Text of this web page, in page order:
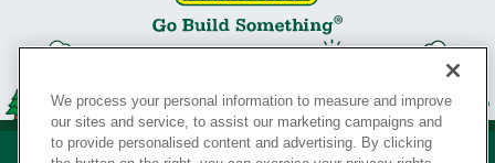
We process your personal information to measure and improve
our sites and service, to assist our marketing campaigns and
to provide personalised content and advertising. By clicking